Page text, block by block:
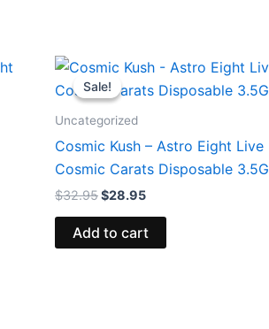
Sale!
Sale!
Uncategorized
Cosmic Kush – Astro Eight Live
Cosmic Carats Disposable 3.5G
$32.95
Original
price
was:
$28.95
Current
is:
Add to cart